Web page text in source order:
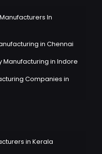
In
in Chennai
Manufacturing in Indore
Companies in
in Kerala